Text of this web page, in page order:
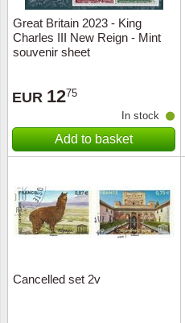
Great Britain 2023 - King
Charles III New Reign - Mint
souvenir sheet
EUR 1275
In stock
Add to basket
Cancelled set 2v